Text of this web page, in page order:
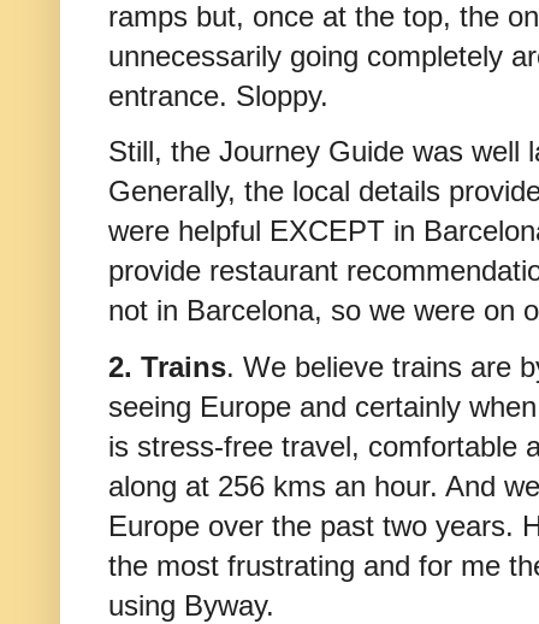
ramps but, once at the top, the
unnecessarily going completely
entrance. Sloppy.
Still, the Journey Guide was well
Generally, the local details
were helpful EXCEPT in
provide restaurant
not in Barcelona, so we were on
2. Trains. We believe trains are
seeing Europe and certainly
is stress-free travel, comfortable
along at 256 kms an hour. And
Europe over the past two years.
the most frustrating and for me
using Byway.